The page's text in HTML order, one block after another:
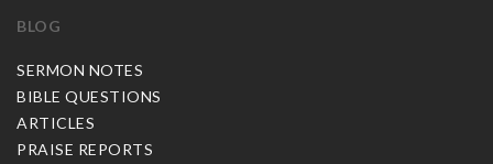
BLOG
SERMON NOTES
BIBLE QUESTIONS
ARTICLES
PRAISE REPORTS